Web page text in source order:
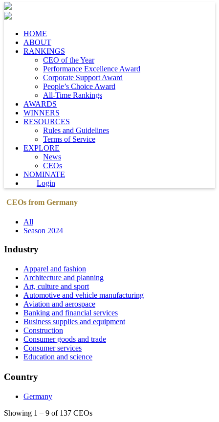
HOME
ABOUT
RANKINGS
CEO of the Year
Performance Excellence Award
Corporate Support Award
People’s Choice Award
All-Time Rankings
AWARDS
WINNERS
RESOURCES
Rules and Guidelines
Terms of Service
EXPLORE
News
CEOs
NOMINATE
Login
CEOs from Germany
All
Season 2024
Industry
Apparel and fashion
Architecture and planning
Art, culture and sport
Automotive and vehicle manufacturing
Aviation and aerospace
Banking and financial services
Business supplies and equipment
Construction
Consumer goods and trade
Consumer services
Education and science
Energy, water and environment
Entertainment
Events services
HR services
Health, wellness and fitness
Hospitality
Country
Germany
Showing 1 – 9 of 137 CEOs